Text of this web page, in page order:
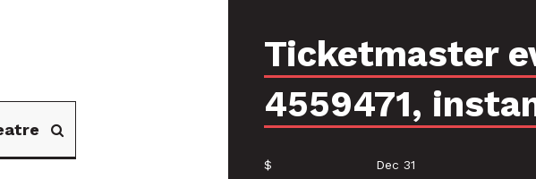
Ticketmaster
4559471,
$ Dec 31